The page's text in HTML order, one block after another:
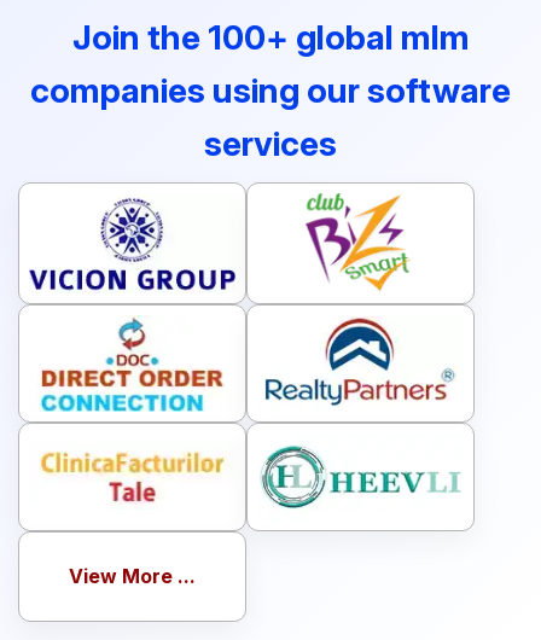
Join the 100+ global mlm
companies using our software
services
View More ...